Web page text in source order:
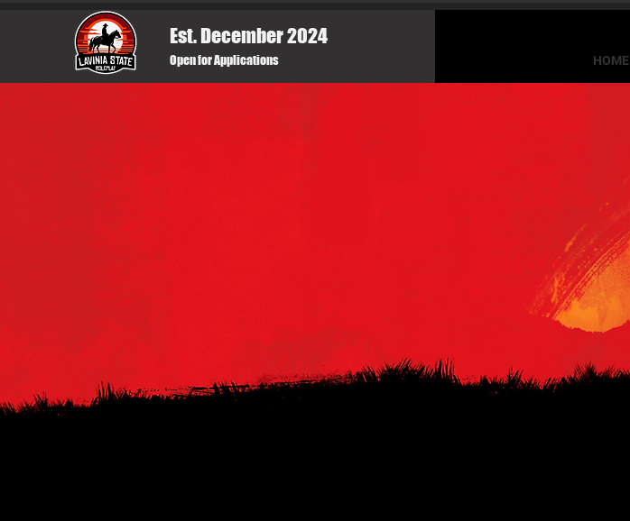
Est. December 2024
Open for Applications HOME